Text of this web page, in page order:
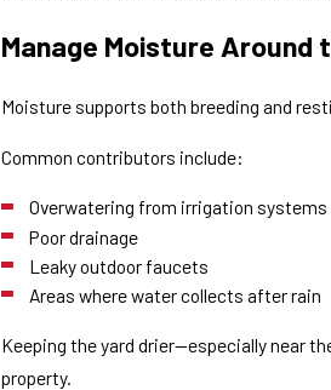
Manage Moisture Around
Moisture supports both breeding and
Common contributors include:
Overwatering from irrigation systems
Poor drainage
Leaky outdoor faucets
Areas where water collects after rain
Keeping the yard drier—especially near
property.